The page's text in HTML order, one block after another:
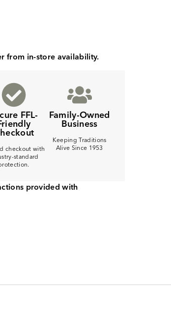
from in-store availability.
FFL-
checkout with
standard
Family-Owned
Business
Keeping Traditions
Alive Since 1953
provided with